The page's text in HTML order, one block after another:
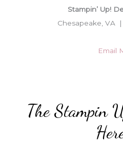
Stampin’ Up!
Chesapeake, VA
Email
The Stampin